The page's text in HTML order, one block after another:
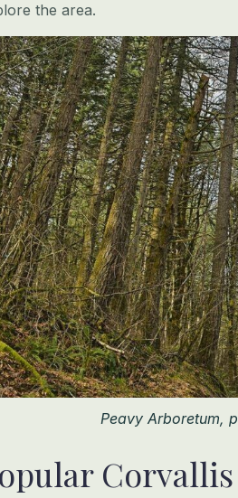
the area.
Peavy Arboretum,